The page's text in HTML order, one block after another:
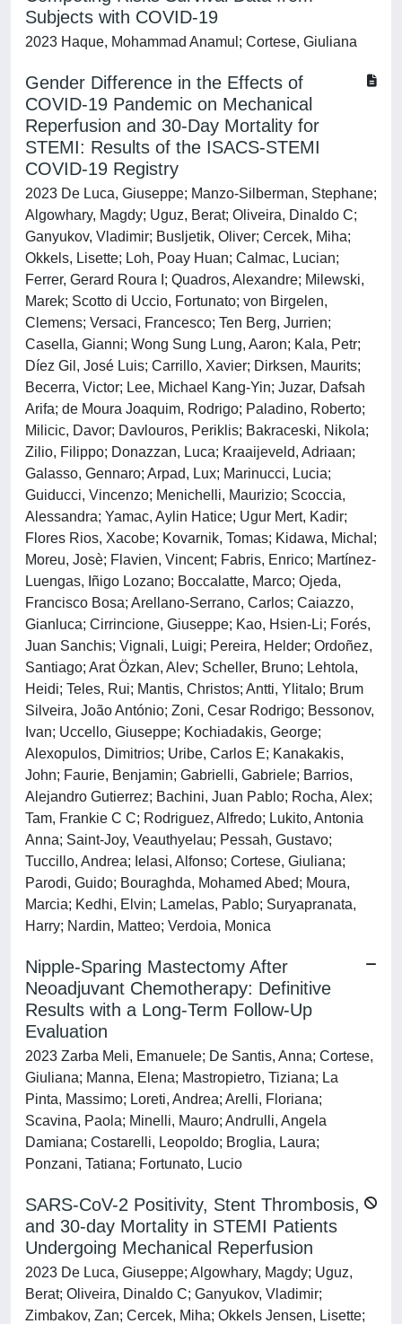
Subjects with COVID-19
2023 Haque, Mohammad Anamul; Cortese, Giuliana
Gender Difference in the Effects of
COVID-19 Pandemic on Mechanical
Reperfusion and 30-Day Mortality for
STEMI: Results of the ISACS-STEMI
COVID-19 Registry
2023 De Luca, Giuseppe; Manzo-Silberman, Stephane;
Algowhary, Magdy; Uguz, Berat; Oliveira, Dinaldo C;
Ganyukov, Vladimir; Busljetik, Oliver; Cercek, Miha;
Okkels, Lisette; Loh, Poay Huan; Calmac, Lucian;
Ferrer, Gerard Roura I; Quadros, Alexandre; Milewski,
Marek; Scotto di Uccio, Fortunato; von Birgelen,
Clemens; Versaci, Francesco; Ten Berg, Jurrien;
Casella, Gianni; Wong Sung Lung, Aaron; Kala, Petr;
Díez Gil, José Luis; Carrillo, Xavier; Dirksen, Maurits;
Becerra, Victor; Lee, Michael Kang-Yin; Juzar, Dafsah
Arifa; de Moura Joaquim, Rodrigo; Paladino, Roberto;
Milicic, Davor; Davlouros, Periklis; Bakraceski, Nikola;
Zilio, Filippo; Donazzan, Luca; Kraaijeveld, Adriaan;
Galasso, Gennaro; Arpad, Lux; Marinucci, Lucia;
Guiducci, Vincenzo; Menichelli, Maurizio; Scoccia,
Alessandra; Yamac, Aylin Hatice; Ugur Mert, Kadir;
Flores Rios, Xacobe; Kovarnik, Tomas; Kidawa, Michal;
Moreu, Josè; Flavien, Vincent; Fabris, Enrico; Martínez-
Luengas, Iñigo Lozano; Boccalatte, Marco; Ojeda,
Francisco Bosa; Arellano-Serrano, Carlos; Caiazzo,
Gianluca; Cirrincione, Giuseppe; Kao, Hsien-Li; Forés,
Juan Sanchis; Vignali, Luigi; Pereira, Helder; Ordoñez,
Santiago; Arat Özkan, Alev; Scheller, Bruno; Lehtola,
Heidi; Teles, Rui; Mantis, Christos; Antti, Ylitalo; Brum
Silveira, João António; Zoni, Cesar Rodrigo; Bessonov,
Ivan; Uccello, Giuseppe; Kochiadakis, George;
Alexopulos, Dimitrios; Uribe, Carlos E; Kanakakis,
John; Faurie, Benjamin; Gabrielli, Gabriele; Barrios,
Alejandro Gutierrez; Bachini, Juan Pablo; Rocha, Alex;
Tam, Frankie C C; Rodriguez, Alfredo; Lukito, Antonia
Anna; Saint-Joy, Veauthyelau; Pessah, Gustavo;
Tuccillo, Andrea; Ielasi, Alfonso; Cortese, Giuliana;
Parodi, Guido; Bouraghda, Mohamed Abed; Moura,
Marcia; Kedhi, Elvin; Lamelas, Pablo; Suryapranata,
Harry; Nardin, Matteo; Verdoia, Monica
Nipple-Sparing Mastectomy After
Neoadjuvant Chemotherapy: Definitive
Results with a Long-Term Follow-Up
Evaluation
2023 Zarba Meli, Emanuele; De Santis, Anna; Cortese,
Giuliana; Manna, Elena; Mastropietro, Tiziana; La
Pinta, Massimo; Loreti, Andrea; Arelli, Floriana;
Scavina, Paola; Minelli, Mauro; Andrulli, Angela
Damiana; Costarelli, Leopoldo; Broglia, Laura;
Ponzani, Tatiana; Fortunato, Lucio
SARS-CoV-2 Positivity, Stent Thrombosis,
and 30-day Mortality in STEMI Patients
Undergoing Mechanical Reperfusion
2023 De Luca, Giuseppe; Algowhary, Magdy; Uguz,
Berat; Oliveira, Dinaldo C; Ganyukov, Vladimir;
Zimbakov, Zan; Cercek, Miha; Okkels Jensen, Lisette;